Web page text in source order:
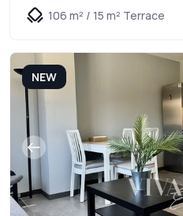
106 m² / 15 m² Terrace
NEW